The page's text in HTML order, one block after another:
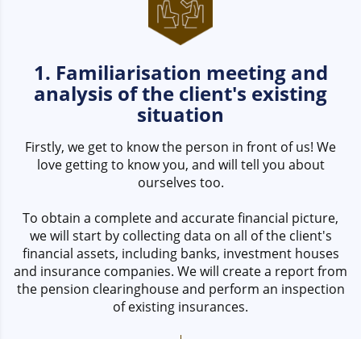
1. Familiarisation meeting and
analysis of the client's existing
situation
Firstly, we get to know the person in front of us! We
love getting to know you, and will tell you about
ourselves too.
To obtain a complete and accurate financial picture,
we will start by collecting data on all of the client's
financial assets, including banks, investment houses
and insurance companies. We will create a report from
the pension clearinghouse and perform an inspection
of existing insurances.